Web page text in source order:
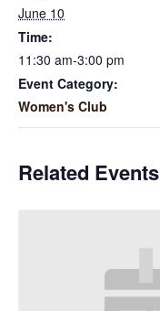
June 10
Time:
11:30 am-3:00 pm
Event Category:
Women's Club
Related Events